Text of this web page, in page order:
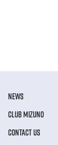
NEWS
CLUB MIZUNO
CONTACT US